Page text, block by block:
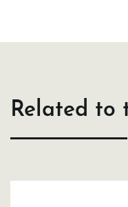
Related to